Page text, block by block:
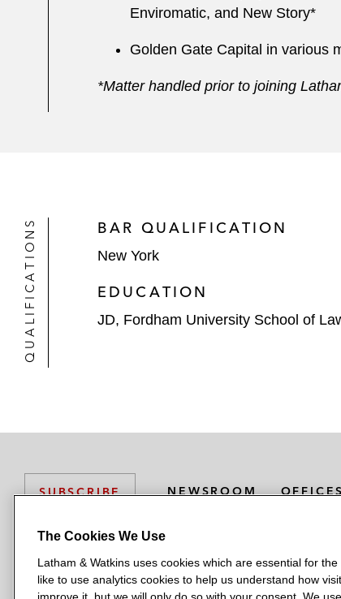
Enviromatic, and New Story*
Golden Gate Capital in various
*Matter handled prior to joining
QUALIFICATIONS BAR QUALIFICATION
New York
EDUCATION
JD, Fordham University School of
SUBSCRIBE NEWSROOM
L
a
L
a
L
a
L
a
LATHAM & WATKINS HAS OFFICES IN:
The Cookies We Use
Latham & Watkins uses cookies which are essential for
like to use analytics cookies to help us understand how